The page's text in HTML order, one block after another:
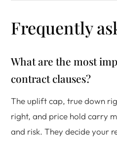
Frequently
What are the most
contract clauses?
The uplift cap, true down
right, and price hold carry
and risk. They decide your